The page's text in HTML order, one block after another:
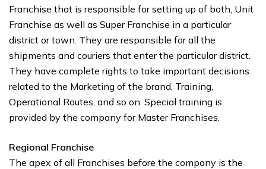
Franchise that is responsible for setting up of both, Unit
Franchise as well as Super Franchise in a particular
district or town. They are responsible for all the
shipments and couriers that enter the particular district.
They have complete rights to take important decisions
related to the Marketing of the brand, Training,
Operational Routes, and so on. Special training is
provided by the company for Master Franchises.
Regional Franchise
The apex of all Franchises before the company is the